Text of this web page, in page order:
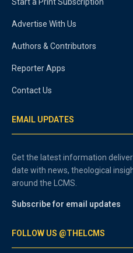
Advertise With Us
Authors & Contributors
Reporter Apps
Contact Us
EMAIL UPDATES
Get the latest information
date with news, theological
around the LCMS.
Subscribe for email updates
FOLLOW US @THELCMS